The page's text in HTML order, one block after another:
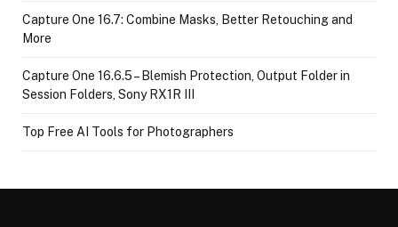
Capture One 16.7: Combine Masks, Better Retouching and
More
Capture One 16.6.5 – Blemish Protection, Output Folder in
Session Folders, Sony RX1R III
Top Free AI Tools for Photographers